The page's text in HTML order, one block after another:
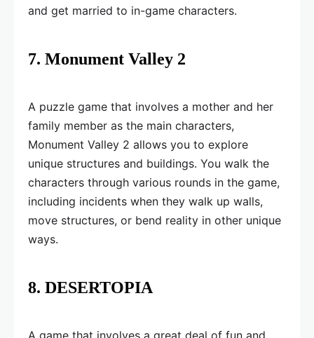
and get married to in-game characters.
7. Monument Valley 2
A puzzle game that involves a mother and her
family member as the main characters,
Monument Valley 2 allows you to explore
unique structures and buildings. You walk the
characters through various rounds in the game,
including incidents when they walk up walls,
move structures, or bend reality in other unique
ways.
8. DESERTOPIA